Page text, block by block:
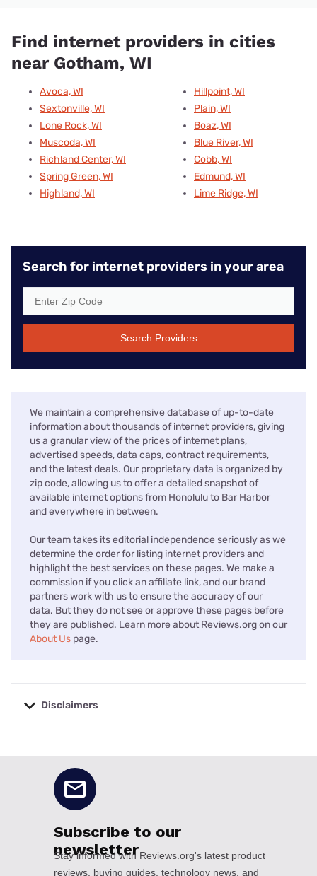
Find internet providers in cities
near Gotham, WI
Avoca, WI
Sextonville, WI
Lone Rock, WI
Muscoda, WI
Richland Center, WI
Spring Green, WI
Highland, WI
Hillpoint, WI
Plain, WI
Boaz, WI
Blue River, WI
Cobb, WI
Edmund, WI
Lime Ridge, WI
Search for internet providers in your area
Search Providers
We maintain a comprehensive database of up-to-date
information about thousands of internet providers, giving
us a granular view of the prices of internet plans,
advertised speeds, data caps, contract requirements,
and the latest deals. Our proprietary data is organized by
zip code, allowing us to offer a detailed snapshot of
available internet options from Honolulu to Bar Harbor
and everywhere in between.
Our team takes its editorial independence seriously as we
determine the order for listing internet providers and
highlight the best services on these pages. We make a
commission if you click an affiliate link, and our brand
partners work with us to ensure the accuracy of our
data. But they do not see or approve these pages before
they are published. Learn more about Reviews.org on our
About Us page.
Disclaimers